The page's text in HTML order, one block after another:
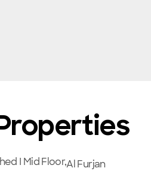
I Mid Floor,Al Furjan